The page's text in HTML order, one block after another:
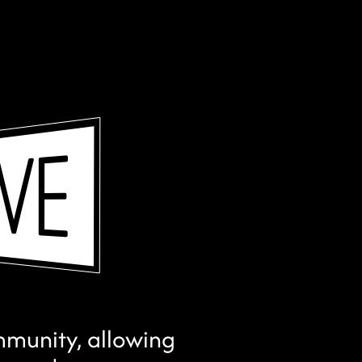
allowing